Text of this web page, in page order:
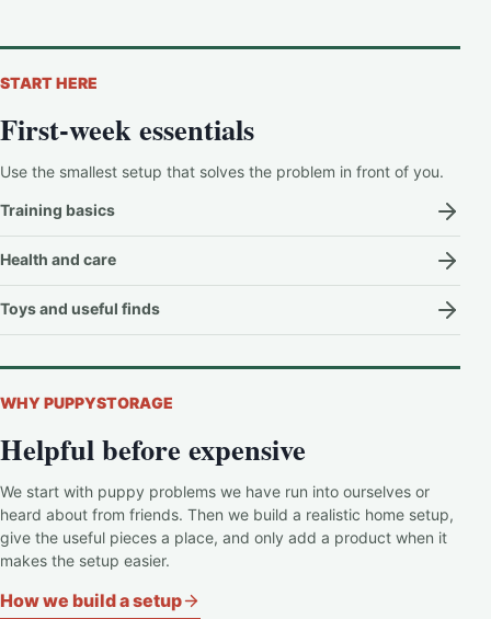
START HERE
First-week essentials
Use the smallest setup that solves the problem in front of you.
Training basics
Health and care
Toys and useful finds
WHY PUPPYSTORAGE
Helpful before expensive
We start with puppy problems we have run into ourselves or
heard about from friends. Then we build a realistic home setup,
give the useful pieces a place, and only add a product when it
makes the setup easier.
How we build a setup